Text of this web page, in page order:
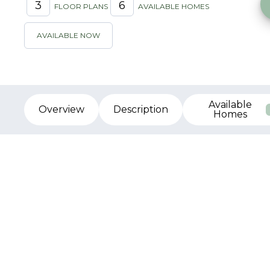
AVAILABLE NOW
3 FLOOR PLANS 6 AVAILABLE HOMES
Overview Description
Available
Homes